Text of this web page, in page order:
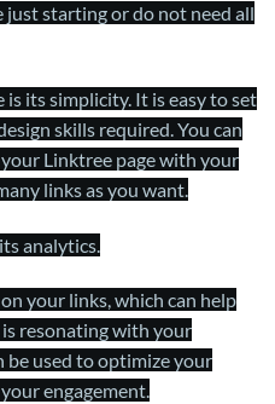
starting or do not need all
its simplicity. It is easy to set
skills required. You can
Linktree page with your
links as you want.
analytics.
your links, which can help
resonating with your
be used to optimize your
engagement.